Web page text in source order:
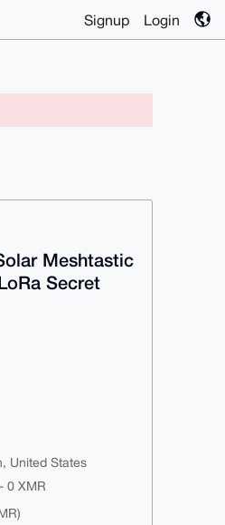
Signup Login
Meshtastic
Secret
United States
0 XMR